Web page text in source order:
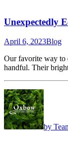
Unexpectedly
April 6, 2023Blog
Our favorite way to
handful. Their
by